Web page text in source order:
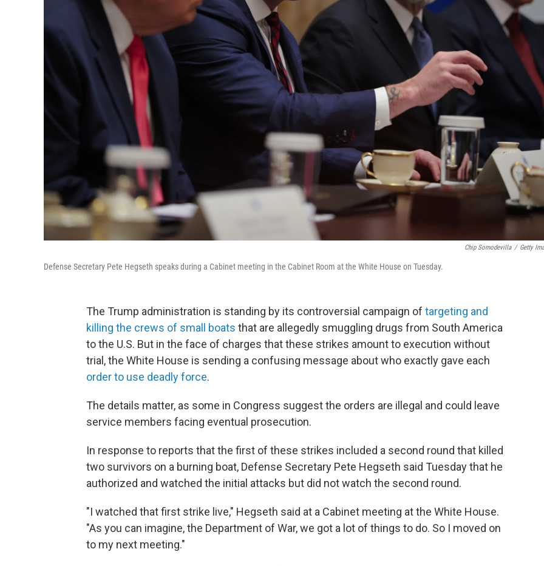
Chip Somodevilla / Getty
Defense Secretary Pete Hegseth speaks during a Cabinet meeting in the Cabinet Room at the White House on Tuesday.
The Trump administration is standing by its controversial campaign of targeting and
killing the crews of small boats that are allegedly smuggling drugs from South America
to the U.S. But in the face of charges that these strikes amount to execution without
trial, the White House is sending a confusing message about who exactly gave each
order to use deadly force.
The details matter, as some in Congress suggest the orders are illegal and could leave
service members facing eventual prosecution.
In response to reports that the first of these strikes included a second round that killed
two survivors on a burning boat, Defense Secretary Pete Hegseth said Tuesday that he
authorized and watched the initial attacks but did not watch the second round.
"I watched that first strike live," Hegseth said at a Cabinet meeting at the White House.
"As you can imagine, the Department of War, we got a lot of things to do. So I moved on
to my next meeting."